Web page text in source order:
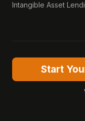
Intangible Asset
Start